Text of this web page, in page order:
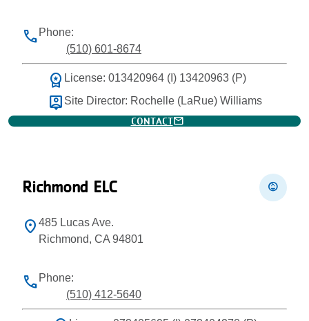
phone Phone:
(510) 601-8674
workspace_premium License: 013420964 (I) 13420963 (P)
person_pin Site Director: Rochelle (LaRue) Williams
CONTACTmail
Richmond ELC child_care
location_on 485 Lucas Ave.
Richmond, CA 94801
phone Phone:
(510) 412-5640